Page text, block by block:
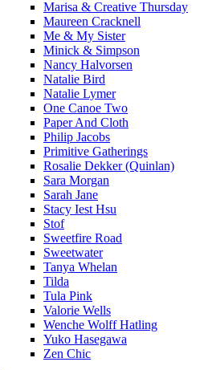
Marisa & Creative Thursday
Maureen Cracknell
Me & My Sister
Minick & Simpson
Nancy Halvorsen
Natalie Bird
Natalie Lymer
One Canoe Two
Paper And Cloth
Philip Jacobs
Primitive Gatherings
Rosalie Dekker (Quinlan)
Sara Morgan
Sarah Jane
Stacy Iest Hsu
Stof
Sweetfire Road
Sweetwater
Tanya Whelan
Tilda
Tula Pink
Valorie Wells
Wenche Wolff Hatling
Yuko Hasegawa
Zen Chic